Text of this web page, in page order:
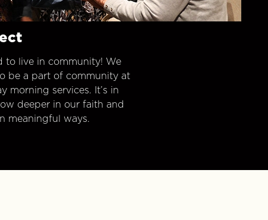
to live in community! We
be a part of community at
morning services. It’s in
deeper in our faith and
meaningful ways.